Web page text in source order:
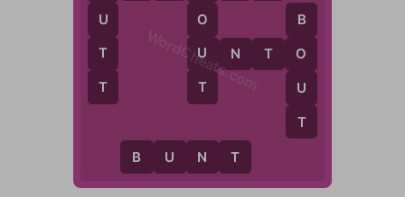
B
O
U
T
B U N T
U N T O
O
U
T
U
T
T WordCheats.com